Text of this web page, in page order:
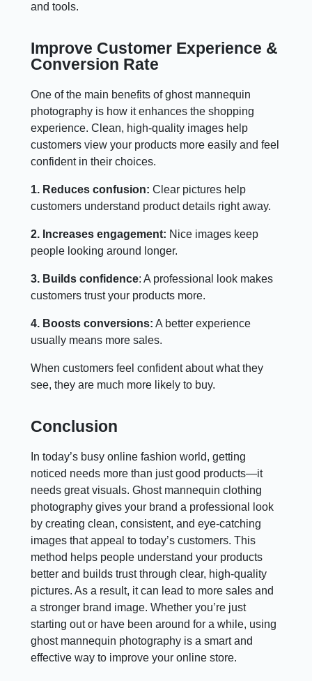
and tools.
Improve Customer Experience &
Conversion Rate
One of the main benefits of ghost mannequin
photography is how it enhances the shopping
experience. Clean, high-quality images help
customers view your products more easily and feel
confident in their choices.
1. Reduces confusion: Clear pictures help
customers understand product details right away.
2. Increases engagement: Nice images keep
people looking around longer.
3. Builds confidence: A professional look makes
customers trust your products more.
4. Boosts conversions: A better experience
usually means more sales.
When customers feel confident about what they
see, they are much more likely to buy.
Conclusion
In today’s busy online fashion world, getting
noticed needs more than just good products—it
needs great visuals. Ghost mannequin clothing
photography gives your brand a professional look
by creating clean, consistent, and eye-catching
images that appeal to today’s customers. This
method helps people understand your products
better and builds trust through clear, high-quality
pictures. As a result, it can lead to more sales and
a stronger brand image. Whether you’re just
starting out or have been around for a while, using
ghost mannequin photography is a smart and
effective way to improve your online store.